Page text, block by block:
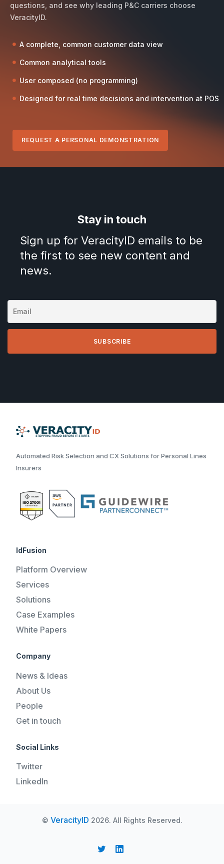
questions, and see why leading P&C carriers choose
VeracityID.
A complete, common customer data view
Common analytical tools
User composed (no programming)
Designed for real time decisions and intervention at POS
REQUEST A PERSONAL DEMONSTRATION
Stay in touch
Sign up for VeracityID emails to be
the first to see new content and
news.
Automated Risk Selection and CX Solutions for Personal Lines
Insurers
IdFusion
Platform Overview
Services
Solutions
Case Examples
White Papers
Company
News & Ideas
About Us
People
Get in touch
Social Links
Twitter
LinkedIn
© VeracityID 2026. All Rights Reserved.